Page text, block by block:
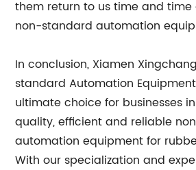
them return to us time and
non-standard automation
In conclusion, Xiamen
standard Automation
ultimate choice for businesses
quality, efficient and reliable
automation equipment for
With our specialization and